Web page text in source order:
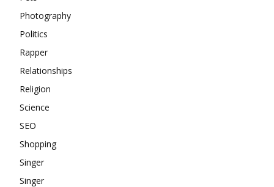
Photography
Politics
Rapper
Relationships
Religion
Science
SEO
Shopping
Singer
Singer